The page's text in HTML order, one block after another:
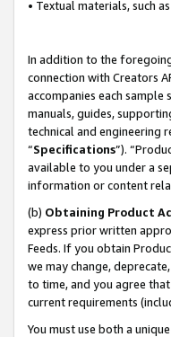
• Textual materials, such
In addition to the
connection with Creators
accompanies each sample
manuals, guides,
technical and engineering
“Specifications”).
available to you under a
information or content
(b) Obtaining Product
express prior written
Feeds. If you obtain
we may change,
to time, and you agree
current requirements
You must use both a